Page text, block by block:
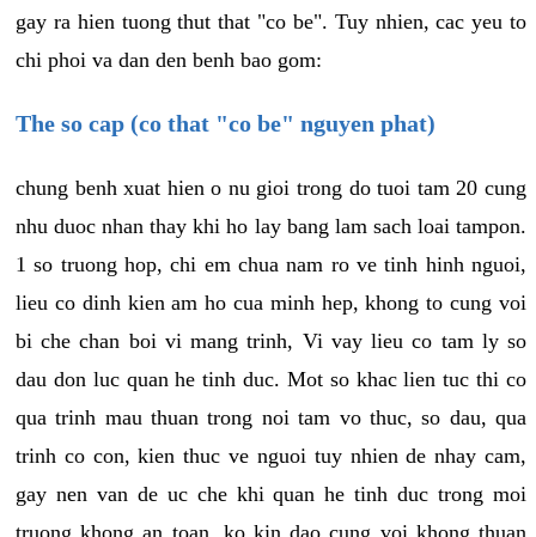
gay ra hien tuong thut that "co be". Tuy nhien, cac yeu to
chi phoi va dan den benh bao gom:
The so cap (co that "co be" nguyen phat)
chung benh xuat hien o nu gioi trong do tuoi tam 20 cung
nhu duoc nhan thay khi ho lay bang lam sach loai tampon.
1 so truong hop, chi em chua nam ro ve tinh hinh nguoi,
lieu co dinh kien am ho cua minh hep, khong to cung voi
bi che chan boi vi mang trinh, Vi vay lieu co tam ly so
dau don luc quan he tinh duc. Mot so khac lien tuc thi co
qua trinh mau thuan trong noi tam vo thuc, so dau, qua
trinh co con, kien thuc ve nguoi tuy nhien de nhay cam,
gay nen van de uc che khi quan he tinh duc trong moi